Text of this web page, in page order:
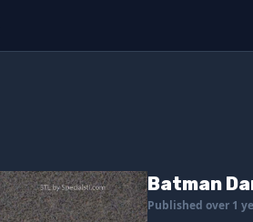
Batman
Published over 1